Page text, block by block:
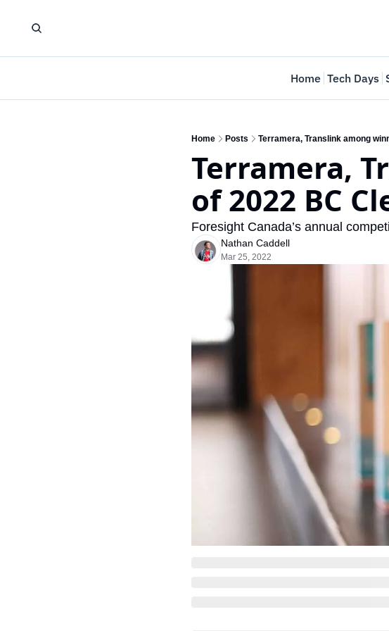
Home Tech Days
Home Posts Terramera, Translink among
Terramera,
of 2022 BC
Foresight Canada’s annual
Nathan Caddell
Mar 25, 2022